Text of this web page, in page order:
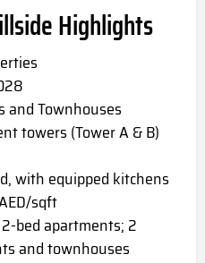
Highlights
and Townhouses
towers (Tower A & B)
with equipped kitchens
sqft
2-bed apartments; 2
and townhouses